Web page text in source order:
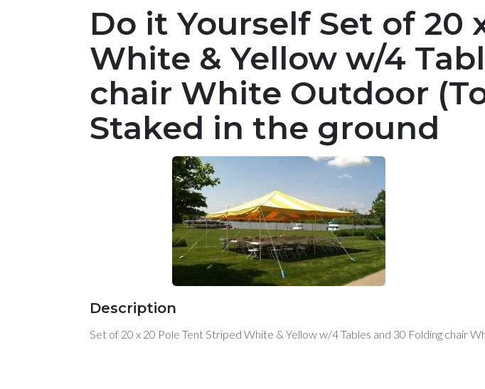
Do it Yourself Set of 20
White & Yellow w/4
chair White Outdoor
Staked in the ground
Description
Set of 20 x 20 Pole Tent Striped White & Yellow w/4 Tables and 30 Folding chair